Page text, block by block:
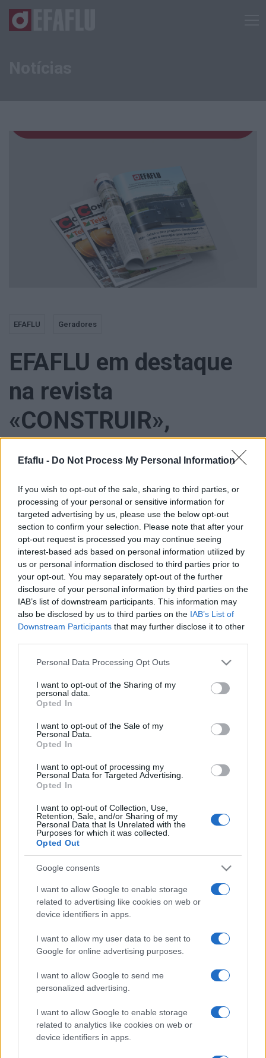
Efaflu - Do Not Process My Personal Information
If you wish to opt-out of the sale, sharing to third parties, or
processing of your personal or sensitive information for
targeted advertising by us, please use the below opt-out
section to confirm your selection. Please note that after your
opt-out request is processed you may continue seeing
interest-based ads based on personal information utilized by
us or personal information disclosed to third parties prior to
your opt-out. You may separately opt-out of the further
disclosure of your personal information by third parties on the
IAB’s list of downstream participants. This information may
also be disclosed by us to third parties on the IAB’s List of
Downstream Participants that may further disclose it to other
Please note that this website/app uses one or more Google
not limited to your visit or usage behaviour. You may click to
grant or deny consent to Google and its third-party tags to
use your data for below specified purposes in below Google
consent section.
Personal Data Processing Opt Outs
I want to opt-out of the Sharing of my
personal data.
Opted In
I want to opt-out of the Sale of my
Personal Data.
Opted In
I want to opt-out of processing my
Personal Data for Targeted Advertising.
Opted In
I want to opt-out of Collection, Use,
Retention, Sale, and/or Sharing of my
Personal Data that Is Unrelated with the
Purposes for which it was collected.
Opted Out
Google consents
I want to allow Google to enable storage
related to advertising like cookies on web or
device identifiers in apps.
I want to allow my user data to be sent to
Google for online advertising purposes.
I want to allow Google to send me
personalized advertising.
I want to allow Google to enable storage
related to analytics like cookies on web or
device identifiers in apps.
EFAFLU Geradores
EFAFLU em destaque
na revista
«CONSTRUIR»,
especial «Tektónica»
Num setor onde a fiabilidade e a eficiência são essenciais, os
nossos geradores oferecem a combinação ideal de tecnologia
avançada e robustez para uma resposta às reais necessidades
do mercado — em contexto de emergência, funcionamento
contínuo ou aplicações industriais.
Estamos a transformar energia em soluções reais. Já leu o
artigo?
soluções energéticas à medida dos desafios de hoje.
TAGS Gerador Gerador Industrial Insonorizado
Post
navigation
PREV
Certificação CNPP
para Incêndio!
2025 – A reforçar o
nosso compromisso
com a energia do
Desenvolvemos continuamente a nossa organização
e os nossos produtos!